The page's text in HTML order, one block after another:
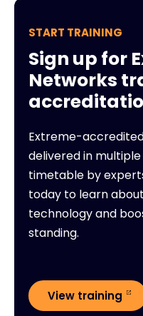
START TRAINING
Sign up for
Networks
Extreme-
delivered in
timetable by
today to learn
technology and
standing.
View training